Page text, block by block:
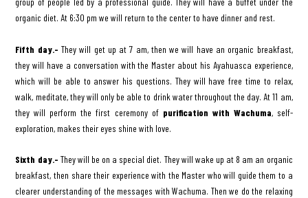
organic diet. At 6:30 pm we will return to the center to have dinner and rest.
Fifth day.- They will get up at 7 am, then we will have an organic breakfast,
they will have a conversation with the Master about his Ayahuasca experience,
which will be able to answer his questions. They will have free time to relax,
walk, meditate, they will only be able to drink water throughout the day. At 11 am,
they will perform the first ceremony of purification with Wachuma, self-
exploration, makes their eyes shine with love.
Sixth day.- They will be on a special diet. They will wake up at 8 am an organic
breakfast, then share their experience with the Master who will guide them to a
clearer understanding of the messages with Wachuma. Then we do the relaxing